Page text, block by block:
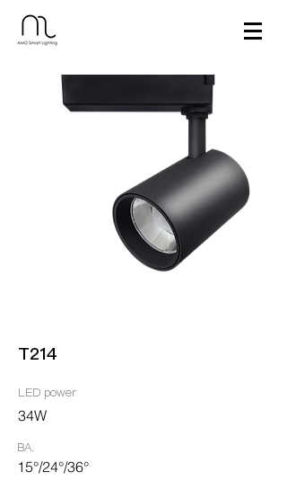
T214
LED power
34W
BA.
15°/24°/36°